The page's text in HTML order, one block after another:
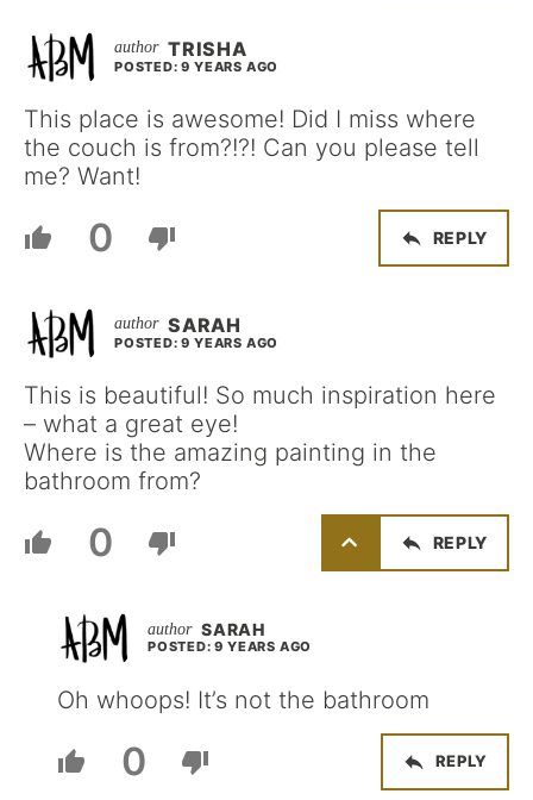
TRISHA
POSTED: 9 YEARS AGO
This place is awesome! Did I miss where
the couch is from?!?! Can you please tell
me? Want!
0 REPLY
SARAH
POSTED: 9 YEARS AGO
This is beautiful! So much inspiration here
– what a great eye!
Where is the amazing painting in the
bathroom from?
0 REPLY
SARAH
POSTED: 9 YEARS AGO
Oh whoops! It’s not the bathroom
0 REPLY